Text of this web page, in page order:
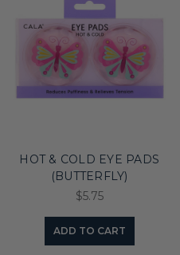
HOT & COLD EYE PADS
(BUTTERFLY)
$5.75
ADD TO CART